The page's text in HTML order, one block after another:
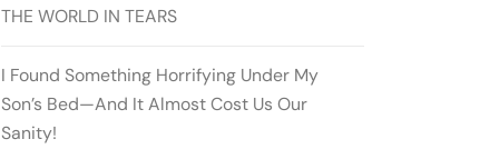
THE WORLD IN TEARS
I Found Something Horrifying Under My
Son’s Bed—And It Almost Cost Us Our
Sanity!